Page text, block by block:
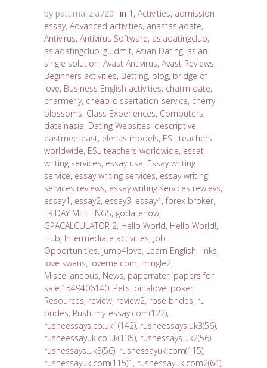
by pattimalizia720 in 1 , Activities, admission
essay, Advanced activities, anastasiadate,
Antivirus, Antivirus Software, asiadatingclub,
asiadatingclub_guldmit, Asian Dating, asian
single solution, Avast Antivirus, Avast Reviews,
Beginners activities, Betting, blog, bridge of
love, Business English activities, charm date,
charmerly, cheap-dissertation-service, cherry
blossoms, Class Experiences, Computers,
dateinasia, Dating Websites, descriptive,
eastmeeteast, elenas models, ESL teachers
worldwide, ESL teachers worldwide, essat
writing services, essay usa, Essay writing
service, essay writing services, essay writing
services reviews, essay writing services rewievs,
essay1 , essay2, essay3, essay4,forex broker,
FRIDAY MEETINGS, godatenow,
GPACALCULATOR 2, Hello World, Hello World!,
Hub, Intermediate activities, Job
Opportunities, jump4love, Learn English, links,
love swans, loveme.com, mingle2,
Miscellaneous, News, paperrater, papers for
sale.1549406140, Pets, pinalove, poker,
Resources, review, review2, rose brides, ru
brides, Rush-my-essay.com(122),
rusheessays.co.uk1(142), rusheessays.uk3(56),
rusheessayuk.co.uk(135), rushessays.uk2(56),
rushessays.uk3(56), rushessayuk.com(115),
rushessayuk.com(115)1 , rushessayuk.com2(64),